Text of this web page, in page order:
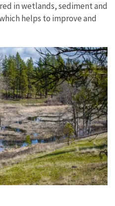
in wetlands, sediment and
helps to improve and